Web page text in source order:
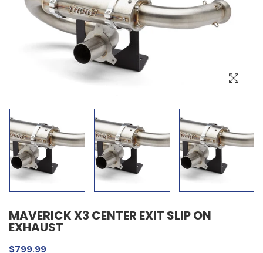
MAVERICK X3 CENTER EXIT SLIP ON
EXHAUST
$799.99